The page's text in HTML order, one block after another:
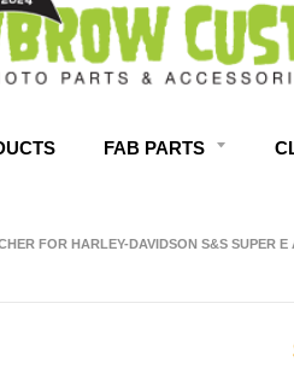
FAB PARTS
FOR HARLEY-DAVIDSON S&S SUPER